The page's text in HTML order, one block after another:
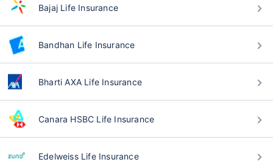
Bajaj Life Insurance
Bandhan Life Insurance
Bharti AXA Life Insurance
Canara HSBC Life Insurance
Edelweiss Life Insurance